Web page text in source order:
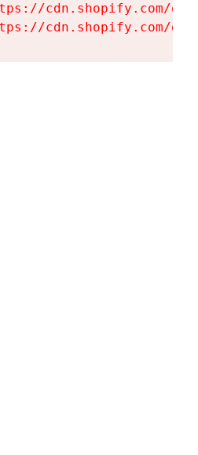
cdn.shopify.com/
cdn.shopify.com/